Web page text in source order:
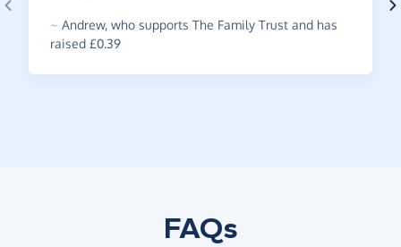
~ Andrew, who supports The Family Trust and has
raised £0.39
FAQs